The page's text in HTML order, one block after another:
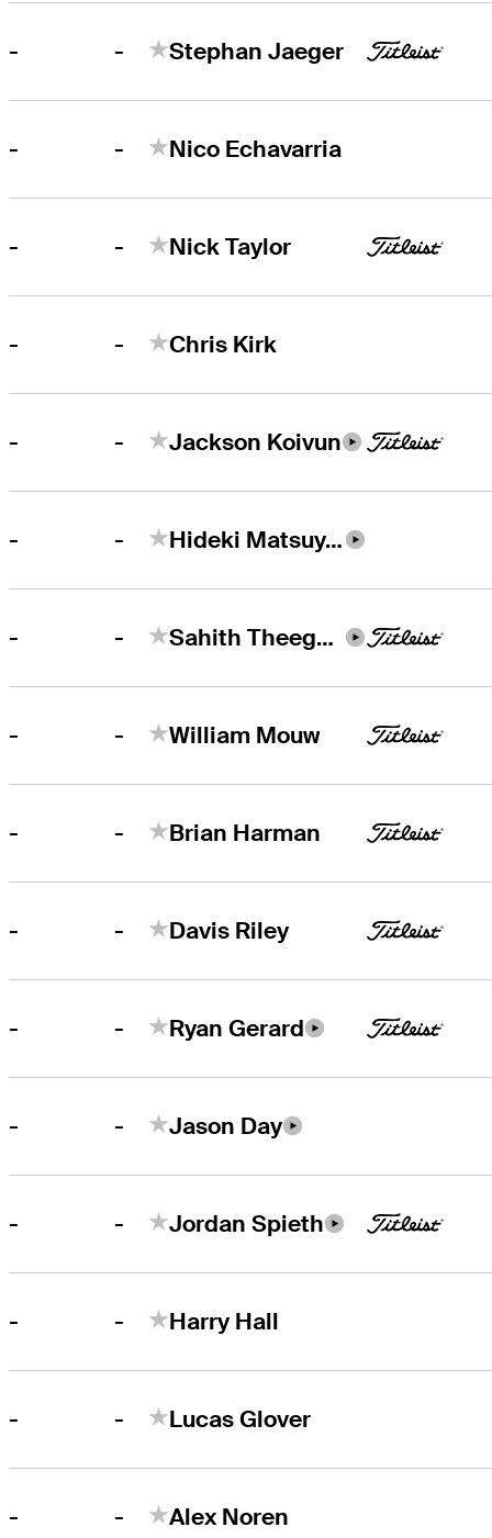
- - Stephan Jaeger
- - Nico Echavarria
- - Nick Taylor
- - Chris Kirk
- - Jackson Koivun
- - Hideki Matsuyama
- - Sahith Theegala
- - William Mouw
- - Brian Harman
- - Davis Riley
- - Ryan Gerard
- - Jason Day
- - Jordan Spieth
- - Harry Hall
- - Lucas Glover
- - Alex Noren